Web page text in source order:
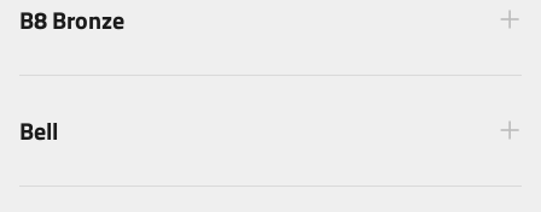
B8 Bronze
Bell